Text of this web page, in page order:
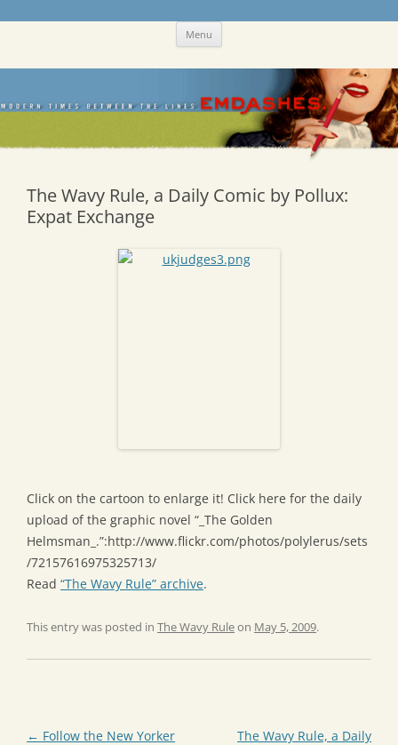
Skip Menu
The Wavy Rule, a Daily Comic by Pollux:
Expat Exchange
Click on the cartoon to enlarge it! Click here for the daily
upload of the graphic novel “_The Golden
Helmsman_.”:http://www.flickr.com/photos/polylerus/sets
/72157616975325713/
Read “The Wavy Rule” archive.
This entry was posted in The Wavy Ruleon May 5, 2009.
Post
← Follow the New Yorker
The Wavy Rule, a Daily